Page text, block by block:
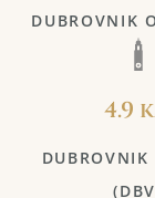
DUBROVNIK
4.9
DUBROVNIK